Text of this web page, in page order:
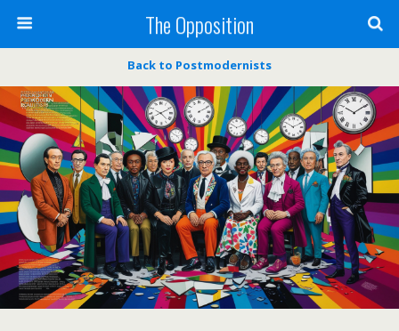
The Opposition
Back to Postmodernists